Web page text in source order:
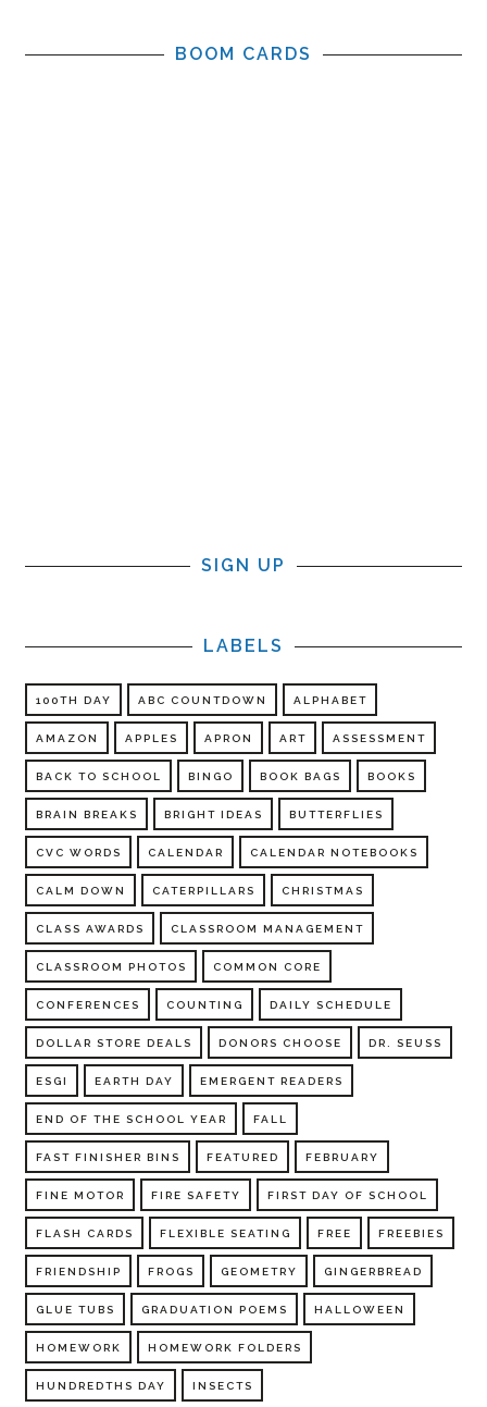
BOOM CARDS
SIGN UP
LABELS
100TH DAY ABC COUNTDOWN ALPHABET
AMAZON APPLES APRON ART ASSESSMENT
BACK TO SCHOOL BINGO BOOK BAGS BOOKS
BRAIN BREAKS BRIGHT IDEAS BUTTERFLIES
CVC WORDS CALENDAR CALENDAR NOTEBOOKS
CALM DOWN CATERPILLARS CHRISTMAS
CLASS AWARDS CLASSROOM MANAGEMENT
CLASSROOM PHOTOS COMMON CORE
CONFERENCES COUNTING DAILY SCHEDULE
DOLLAR STORE DEALS DONORS CHOOSE DR. SEUSS
ESGI EARTH DAY EMERGENT READERS
END OF THE SCHOOL YEAR FALL
FAST FINISHER BINS FEATURED FEBRUARY
FINE MOTOR FIRE SAFETY FIRST DAY OF SCHOOL
FLASH CARDS FLEXIBLE SEATING FREE FREEBIES
FRIENDSHIP FROGS GEOMETRY GINGERBREAD
GLUE TUBS GRADUATION POEMS HALLOWEEN
HOMEWORK HOMEWORK FOLDERS
HUNDREDTHS DAY INSECTS